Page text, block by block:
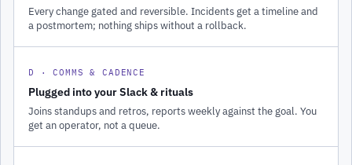
Every change gated and reversible. Incidents get a timeline and
a postmortem; nothing ships without a rollback.
D · COMMS & CADENCE
Plugged into your Slack & rituals
Joins standups and retros, reports weekly against the goal. You
get an operator, not a queue.